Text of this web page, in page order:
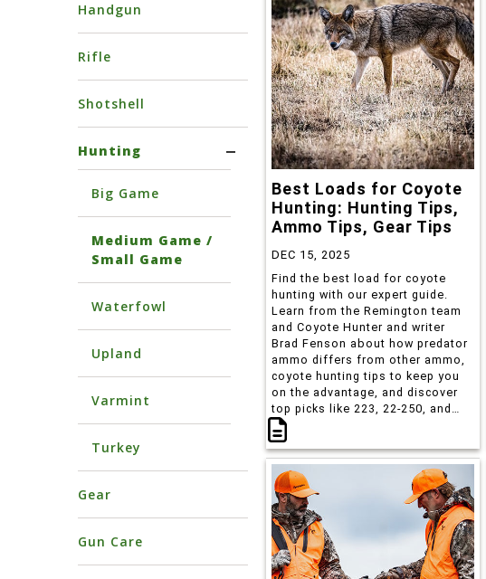
Handgun
Rifle
Shotshell
Hunting
Big Game
Medium Game /
Small Game
Waterfowl
Upland
Varmint
Turkey
Gear
Gun Care
Best Loads for Coyote
Hunting: Hunting Tips,
Ammo Tips, Gear Tips
DEC 15, 2025
Find the best load for coyote
hunting with our expert guide.
Learn from the Remington team
and Coyote Hunter and writer
Brad Fenson about how predator
ammo differs from other ammo,
coyote hunting tips to keep you
on the advantage, and discover
top picks like 223, 22-250, and
more.